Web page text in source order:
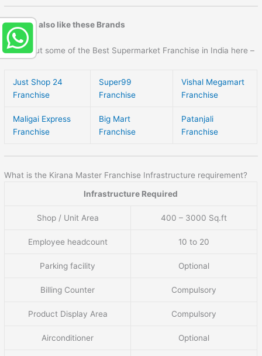
You may also like these Brands
Check out some of the Best Supermarket Franchise in India here –
Just Shop 24
Franchise
Super99
Franchise
Vishal Megamart
Franchise
Maligai Express
Franchise
Big Mart
Franchise
Patanjali
Franchise
What is the Kirana Master Franchise Infrastructure requirement?
Infrastructure Required
Shop / Unit Area 400 – 3000 Sq.ft
Employee headcount 10 to 20
Parking facility Optional
Billing Counter Compulsory
Product Display Area Compulsory
Airconditioner Optional